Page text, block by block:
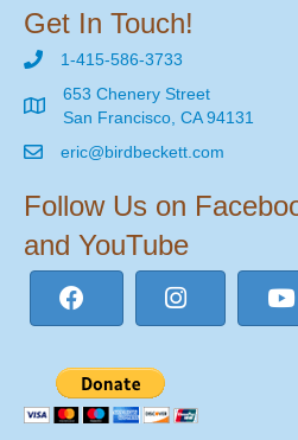
Get In Touch!
1-415-586-3733
653 Chenery Street
San Francisco, CA 94131
eric@birdbeckett.com
Follow Us on
and YouTube